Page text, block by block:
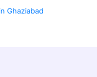
Ghaziabad